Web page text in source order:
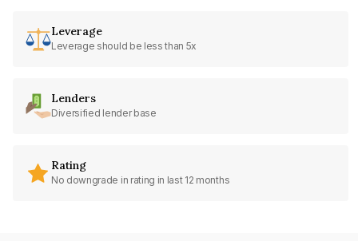
Leverage
Leverage should be less than 5x
Lenders
Diversified lender base
Rating
No downgrade in rating in last 12 months